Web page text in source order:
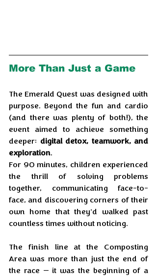
More Than Just a Game
The Emerald Quest was designed with
purpose. Beyond the fun and cardio
(and there was plenty of both!), the
event aimed to achieve something
deeper: digital detox, teamwork, and
exploration.
For 90 minutes, children experienced
the thrill of solving problems
together, communicating face-to-
face, and discovering corners of their
own home that they'd walked past
countless times without noticing.
The finish line at the Composting
Area was more than just the end of
the race — it was the beginning of a